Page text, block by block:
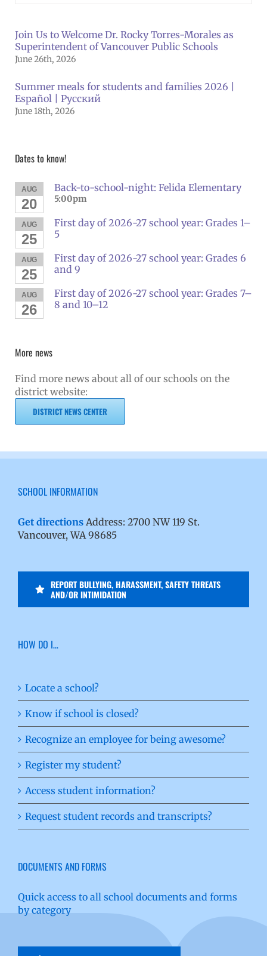
Join Us to Welcome Dr. Rocky Torres-Morales as
Superintendent of Vancouver Public Schools
June 26th, 2026
Summer meals for students and families 2026 |
Español | Русский
June 18th, 2026
Dates to know!
AUG
20
Back-to-school-night: Felida Elementary
5:00pm
AUG
25
First day of 2026-27 school year: Grades 1–
5
AUG
25
First day of 2026-27 school year: Grades 6
and 9
AUG
26
First day of 2026-27 school year: Grades 7–
8 and 10–12
More news
Find more news about all of our schools on the
district website:
DISTRICT NEWS CENTER
SCHOOL INFORMATION
Get directions Address: 2700 NW 119 St.
Vancouver, WA 98685
REPORT BULLYING, HARASSMENT, SAFETY THREATS
AND/OR INTIMIDATION
HOW DO I…
Locate a school?
Know if school is closed?
Recognize an employee for being awesome?
Register my student?
Access student information?
Request student records and transcripts?
DOCUMENTS AND FORMS
Quick access to all school documents and forms
by category